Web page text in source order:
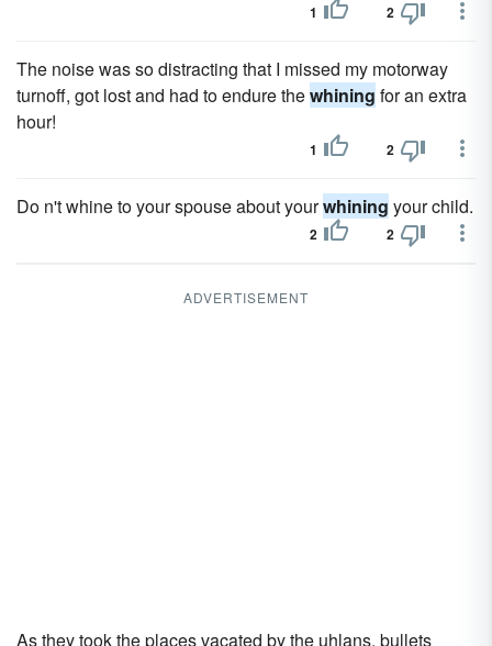
1 2
The noise was so distracting that I missed my motorway
turnoff, got lost and had to endure thewhining for an extra
hour!
1 2
Do n't whine to your spouse about yourwhining your child.
2 2
ADVERTISEMENT
As they took the places vacated by the uhlans, bullets